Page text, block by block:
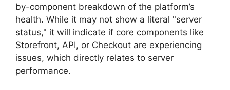
by-component breakdown of the platform’s
health. While it may not show a literal "server
status," it will indicate if core components like
Storefront, API, or Checkout are experiencing
issues, which directly relates to server
performance.